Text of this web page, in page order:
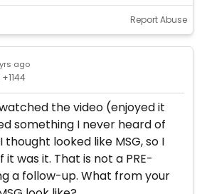
Report Abuse
yrs ago
the video (enjoyed it
something I never heard of
looked like MSG, so I
it was it. That is not a PRE-
a follow-up. What from your